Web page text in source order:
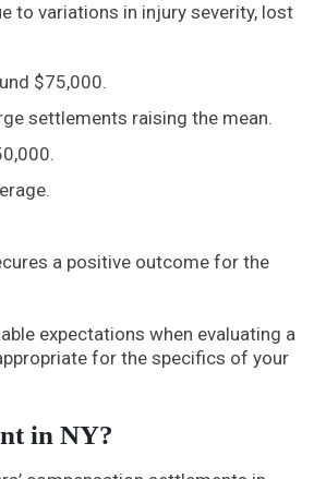
to variations in injury severity, lost
$75,000.
settlements raising the mean.
a positive outcome for the
expectations when evaluating a
for the specifics of your
in NY?